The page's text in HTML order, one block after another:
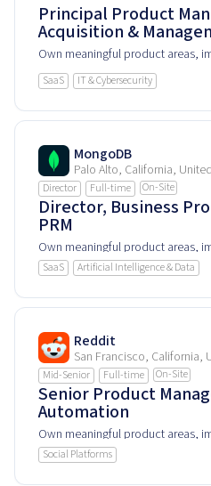
Principal Product
Acquisition &
Own meaningful product areas,
and help shape how people
product every day.
SaaS IT & Cybersecurity
MongoDB
Palo Alto, California,
Director Full-time On-Site
Director, Business
PRM
Own meaningful product areas,
and help shape how people
SaaS Artificial Intelligence & Data
Reddit
San Francisco, California,
Mid-Senior Full-time On-Site
Senior Product
Automation
Own meaningful product areas,
and help shape how people
Social Platforms